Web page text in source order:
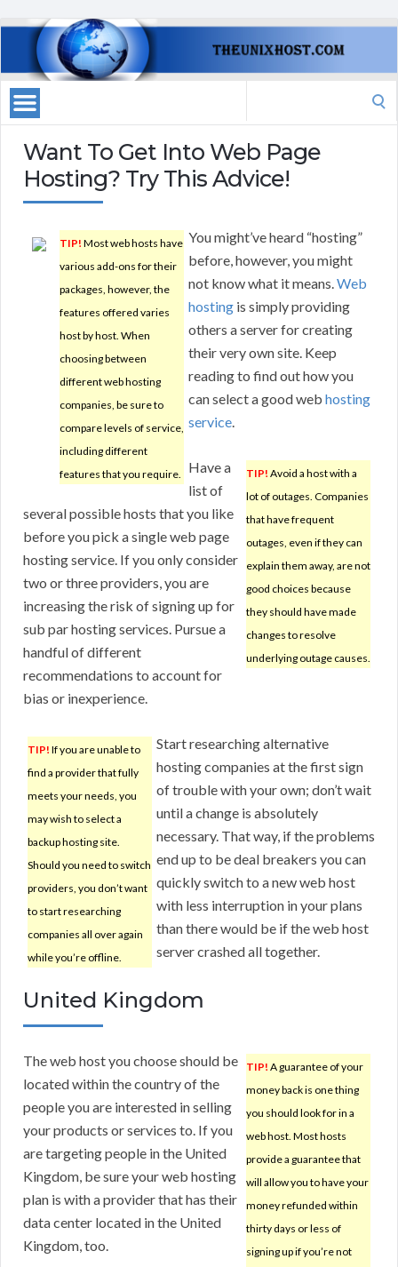
Want To Get Into Web Page
Hosting? Try This Advice!
TIP! Most web hosts have
various add-ons for their
packages, however, the
features offered varies
host by host. When
choosing between
different web hosting
companies, be sure to
compare levels of service,
including different
features that you require.
You might’ve heard “hosting”
before, however, you might
not know what it means.Web
hosting is simply providing
others a server for creating
their very own site. Keep
reading to find out how you
can select a good web hosting
service.
TIP! Avoid a host with a
lot of outages. Companies
that have frequent
outages, even if they can
explain them away, are not
good choices because
they should have made
changes to resolve
underlying outage causes.
Have a
list of
several possible hosts that you like
before you pick a single web page
hosting service. If you only consider
two or three providers, you are
increasing the risk of signing up for
sub par hosting services. Pursue a
handful of different
recommendations to account for
bias or inexperience.
TIP! If you are unable to
find a provider that fully
meets your needs, you
may wish to select a
backup hosting site.
Should you need to switch
providers, you don’t want
to start researching
companies all over again
while you’re offline.
Start researching alternative
hosting companies at the first sign
of trouble with your own; don’t wait
until a change is absolutely
necessary. That way, if the problems
end up to be deal breakers you can
quickly switch to a new web host
with less interruption in your plans
than there would be if the web host
server crashed all together.
United Kingdom
TIP! A guarantee of your
money back is one thing
you should look for in a
web host. Most hosts
provide a guarantee that
will allow you to have your
money refunded within
thirty days or less of
signing up if you’re not
The web host you choose should be
located within the country of the
people you are interested in selling
your products or services to. If you
are targeting people in the United
Kingdom, be sure your web hosting
plan is with a provider that has their
data center located in the United
Kingdom, too.